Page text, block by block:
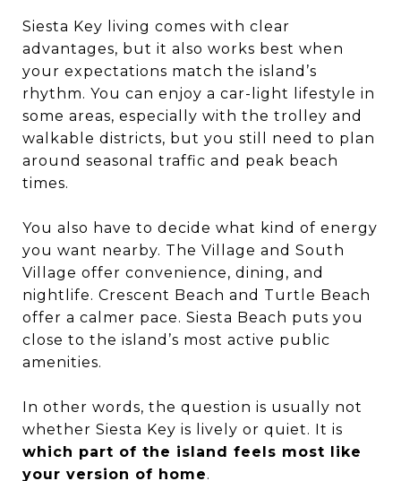
Siesta Key living comes with clear
advantages, but it also works best when
your expectations match the island’s
rhythm. You can enjoy a car-light lifestyle in
some areas, especially with the trolley and
walkable districts, but you still need to plan
around seasonal traffic and peak beach
times.
You also have to decide what kind of energy
you want nearby. The Village and South
Village offer convenience, dining, and
nightlife. Crescent Beach and Turtle Beach
offer a calmer pace. Siesta Beach puts you
close to the island’s most active public
amenities.
In other words, the question is usually not
whether Siesta Key is lively or quiet. It is
which part of the island feels most like
your version of home.